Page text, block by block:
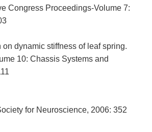
Congress Proceedings-Volume 7:
dynamic stiffness of leaf spring.
10: Chassis Systems and
for Neuroscience, 2006: 352